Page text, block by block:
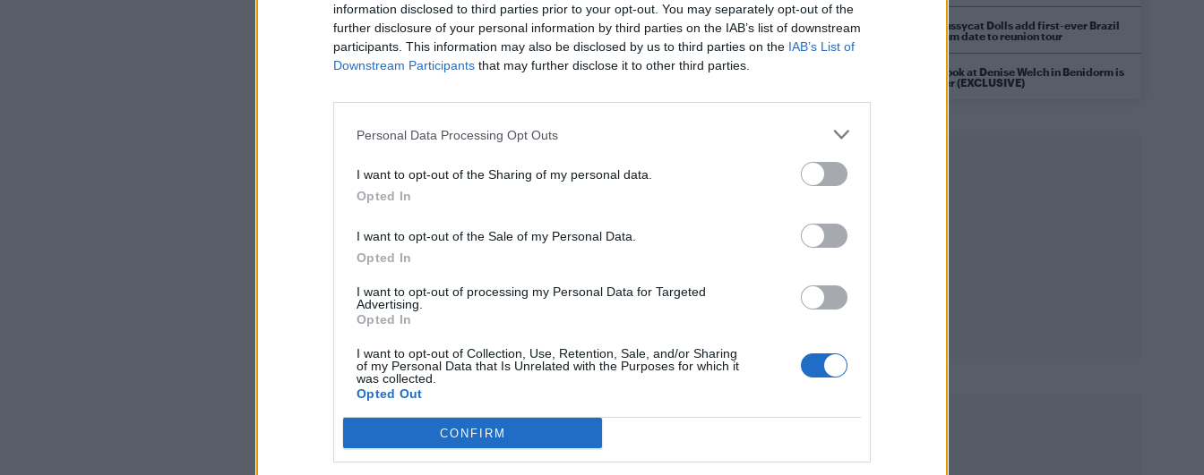
information disclosed to third parties prior to your opt-out. You may separately opt-out of the
further disclosure of your personal information by third parties on the IAB’s list of downstream
participants. This information may also be disclosed by us to third parties on the IAB’s List of
Downstream Participants that may further disclose it to other third parties.
Personal Data Processing Opt Outs
I want to opt-out of the Sharing of my personal data.
Opted In
I want to opt-out of the Sale of my Personal Data.
Opted In
I want to opt-out of processing my Personal Data for Targeted
Advertising.
Opted In
I want to opt-out of Collection, Use, Retention, Sale, and/or Sharing
of my Personal Data that Is Unrelated with the Purposes for which it
was collected.
Opted Out
CONFIRM
The Pussycat Dolls add first-ever Brazil
stadium date to reunion tour
First look at Denise Welch in Benidorm is
Murder (EXCLUSIVE)